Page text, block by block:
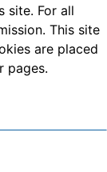
site. For all
This site
are placed
pages.